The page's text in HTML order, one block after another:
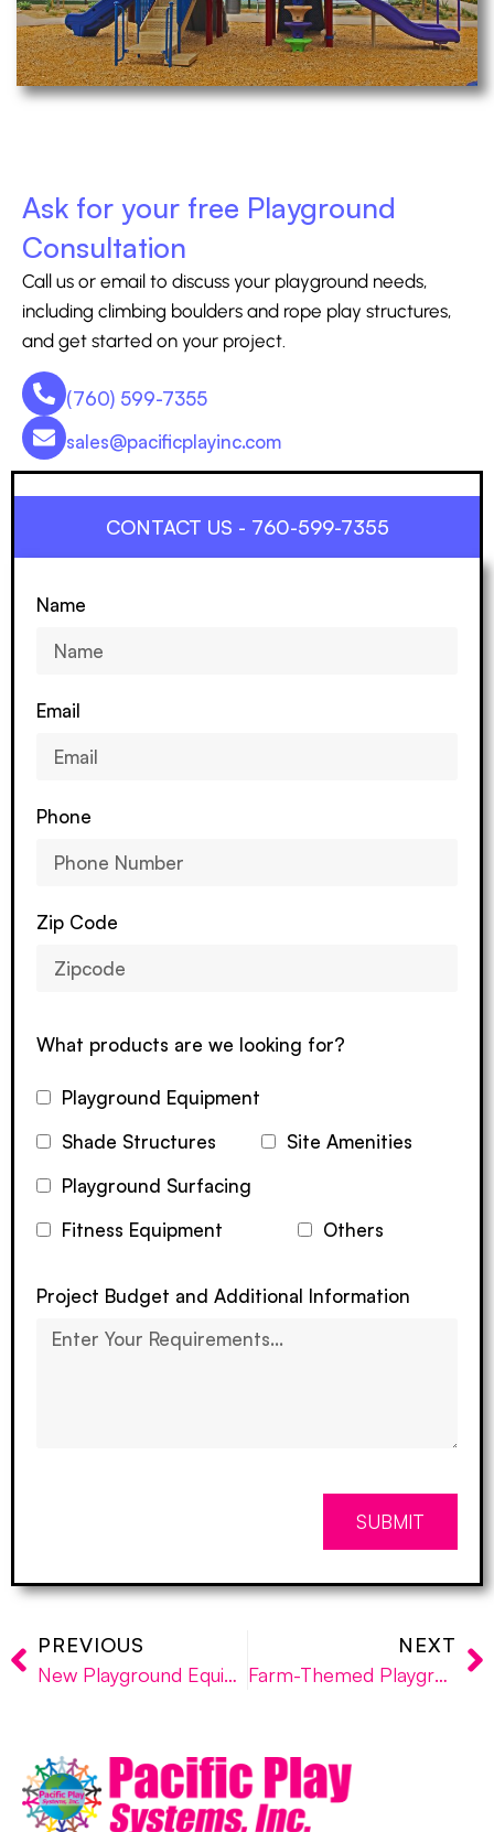
Ask for your free Playground
Consultation
Call us or email to discuss your playground needs,
including climbing boulders and rope play structures,
and get started on your project.
(760) 599-7355
sales@pacificplayinc.com
CONTACT US - 760-599-7355
Name
Email
Phone
Zip Code
What products are we looking for?
Playground Equipment
Shade Structures
Site Amenities
Playground Surfacing
Fitness Equipment
Others
Project Budget and Additional Information
SUBMIT
PREVIOUS
New Playground Equipment Installed at San Gabriel Mission School
NEXT
Farm-Themed Playground Installed at “The Groves” of the City of Redlands